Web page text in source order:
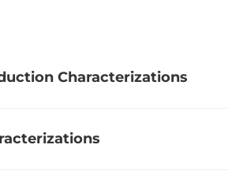
Characterizations